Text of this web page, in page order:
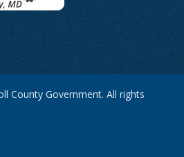
County Government. All rights